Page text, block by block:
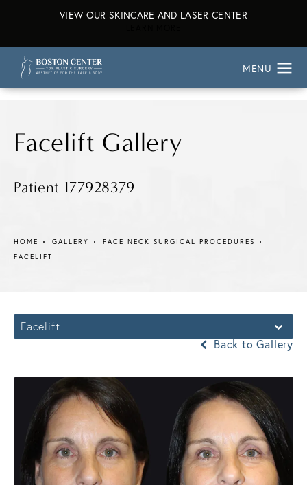
VIEW OUR SKINCARE AND LASER CENTER
Facelift Gallery
Patient 177928379
HOME GALLERY
FACE NECK SURGICAL PROCEDURES
FACELIFT
Facelift
Back to Gallery